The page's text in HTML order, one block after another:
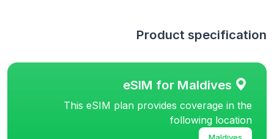
Product specification
eSIM for Maldives
This eSIM plan provides coverage in the
following location
Maldives